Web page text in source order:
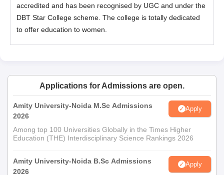
accredited and has been recognised by UGC and under the
DBT Star College scheme. The college is totally dedicated
to offer education to women.
Applications for Admissions are open.
Amity University-Noida M.Sc Admissions
2026
Apply
Among top 100 Universities Globally in the Times Higher
Education (THE) Interdisciplinary Science Rankings 2026
Amity University-Noida B.Sc Admissions
2026
Apply